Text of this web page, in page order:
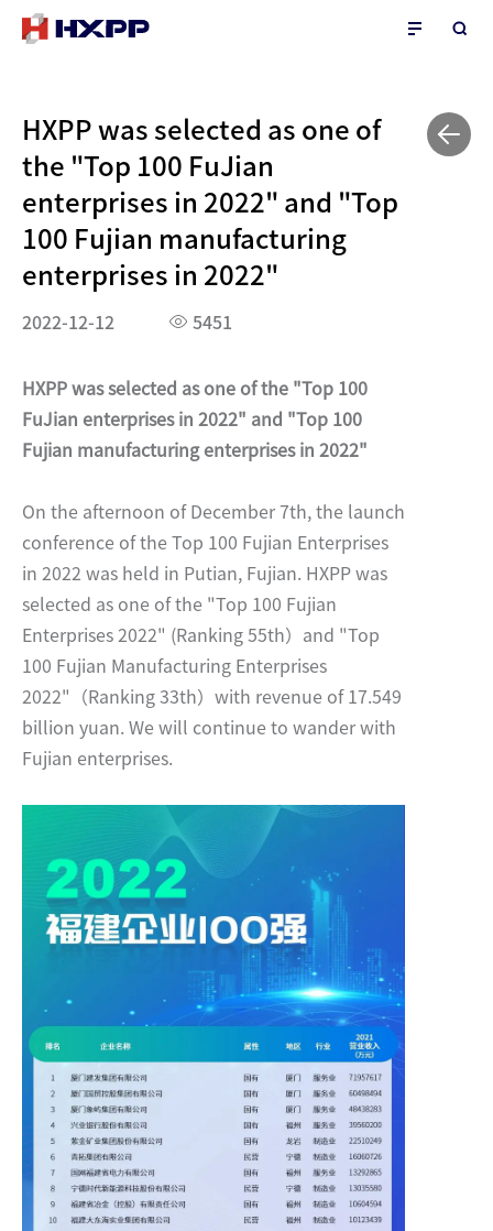
HXPP was selected as one of
the "Top 100 FuJian
enterprises in 2022" and "Top
100 Fujian manufacturing
enterprises in 2022"
2022-12-12 5451
HXPP was selected as one of the "Top 100
FuJian enterprises in 2022" and "Top 100
Fujian manufacturing enterprises in 2022"
On the afternoon of December 7th, the launch
conference of the Top 100 Fujian Enterprises
in 2022 was held in Putian, Fujian. HXPP was
selected as one of the "Top 100 Fujian
Enterprises 2022" (Ranking 55th）and "Top
100 Fujian Manufacturing Enterprises
2022"（Ranking 33th）with revenue of 17.549
billion yuan. We will continue to wander with
Fujian enterprises.